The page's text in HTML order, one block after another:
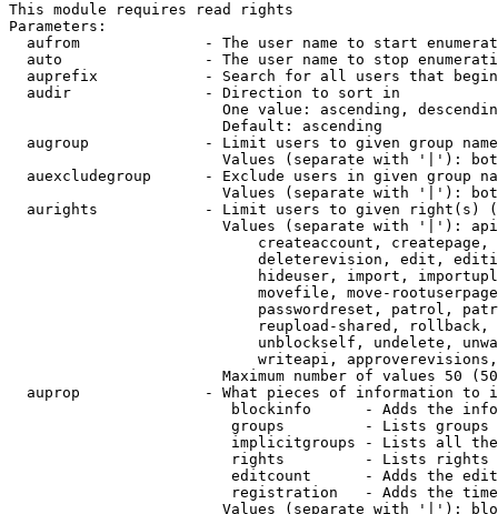
This module requires read rights
Parameters:
aufrom              - The user name to start
auto                - The user name to stop
auprefix            - Search for all users that
  audir               - Direction to sort in
One value: ascending,
                        Default: ascending
augroup             - Limit users to given group
Values (separate with '|'):
auexcludegroup      - Exclude users in given group
Values (separate with '|'):
aurights            - Limit users to given right(s)
Values (separate with '|'):
createaccount,
deleterevision, edit,
hideuser, import,
movefile, move-
passwordreset, patrol,
reupload-shared,
unblockself, undelete,
writeapi,
Maximum number of values 50
auprop              - What pieces of information to
blockinfo      - Adds the
groups         - Lists
implicitgroups - Lists all
rights         - Lists rights
editcount      - Adds the
registration   - Adds the
Values (separate with '|'):